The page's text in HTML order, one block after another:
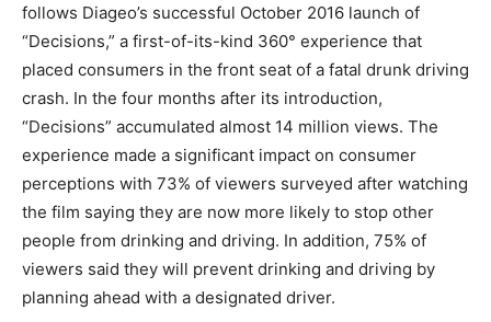
follows Diageo’s successful October 2016 launch of
“Decisions,” a first-of-its-kind 360° experience that
placed consumers in the front seat of a fatal drunk driving
crash. In the four months after its introduction,
“Decisions” accumulated almost 14 million views. The
experience made a significant impact on consumer
perceptions with 73% of viewers surveyed after watching
the film saying they are now more likely to stop other
people from drinking and driving. In addition, 75% of
viewers said they will prevent drinking and driving by
planning ahead with a designated driver.